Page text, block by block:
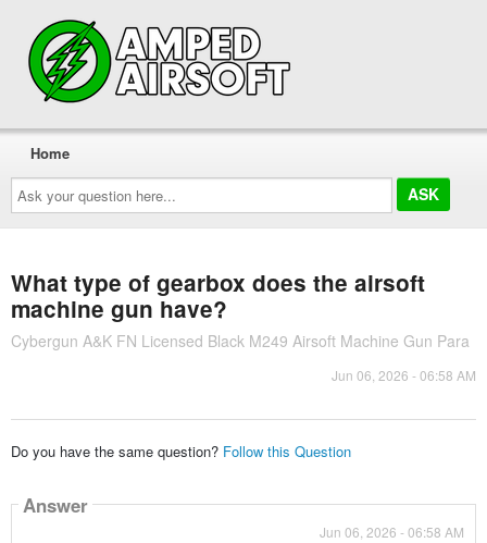
Ask
your
question
here...
Home
What type of gearbox does the airsoft
machine gun have?
Cybergun A&K FN Licensed Black M249 Airsoft Machine Gun Para
Jun 06, 2026 - 06:58 AM
Do you have the same question? Follow this Question
Answer
Jun 06, 2026 - 06:58 AM